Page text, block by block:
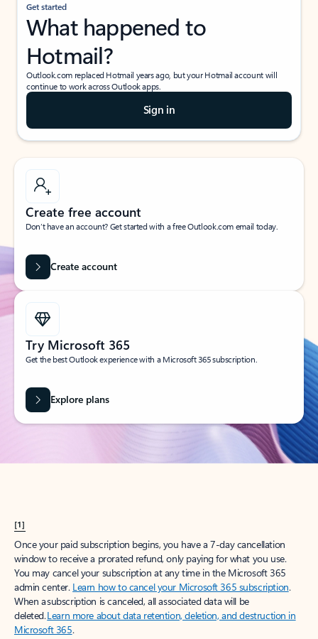
Get started
What happened to
Hotmail?
Outlook.com replaced Hotmail years ago, but your Hotmail account will
continue to work across Outlook apps.
Sign in
Create free account
Don’t have an account? Get started with a free Outlook.com email today.
Create account
Try Microsoft 365
Get the best Outlook experience with a Microsoft 365 subscription.
Explore plans
[1]
Once your paid subscription begins, you have a 7-day cancellation
window to receive a prorated refund, only paying for what you use.
You may cancel your subscription at any time in the Microsoft 365
admin center. Learn how to cancel your Microsoft 365 subscription.
When a subscription is canceled, all associated data will be
deleted.Learn more about data retention, deletion, and destruction in
Microsoft 365.